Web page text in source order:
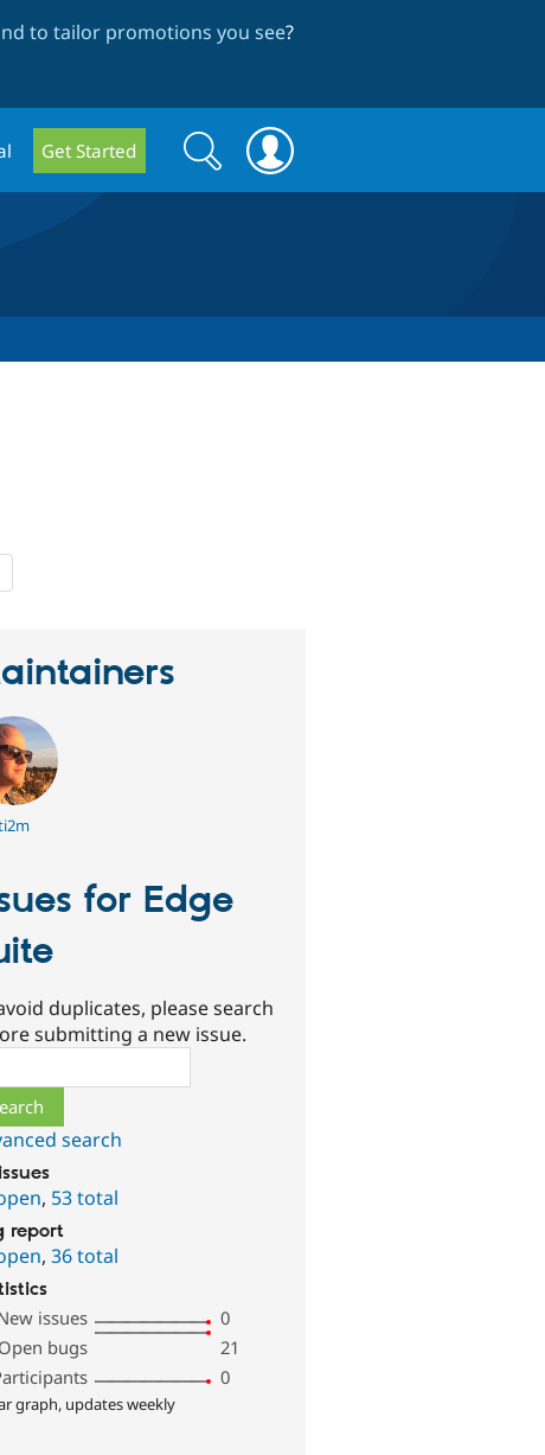
to tailor promotions you see?
Get Started
Search
form
Search
starred
for Edge
duplicates, please search
submitting a new issue.
search
, 53 total
report
,36 total
issues
0
Open bugs
21
0
graph, updates weekly